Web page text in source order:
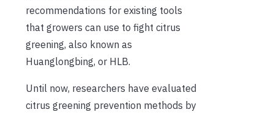
recommendations for existing tools
that growers can use to fight citrus
greening, also known as
Huanglongbing, or HLB.
Until now, researchers have evaluated
citrus greening prevention methods by